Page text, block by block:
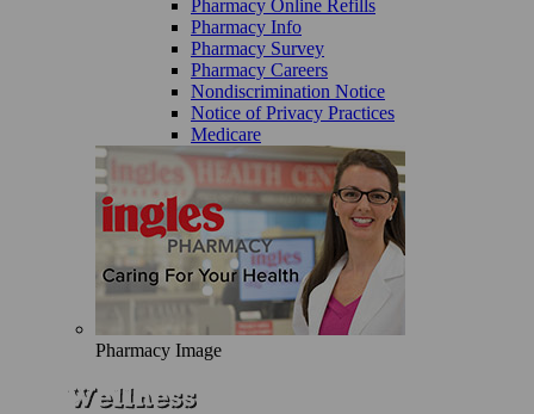
Pharmacy Online Refills
Pharmacy Info
Pharmacy Survey
Pharmacy Careers
Nondiscrimination Notice
Notice of Privacy Practices
Medicare
Pharmacy Image